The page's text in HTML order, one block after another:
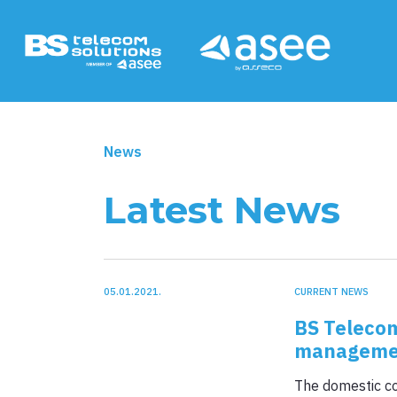
Products &
Intelligent traffic system +
News
Latest News
05.01.2021. CURRENT NEWS
BS
The domestic